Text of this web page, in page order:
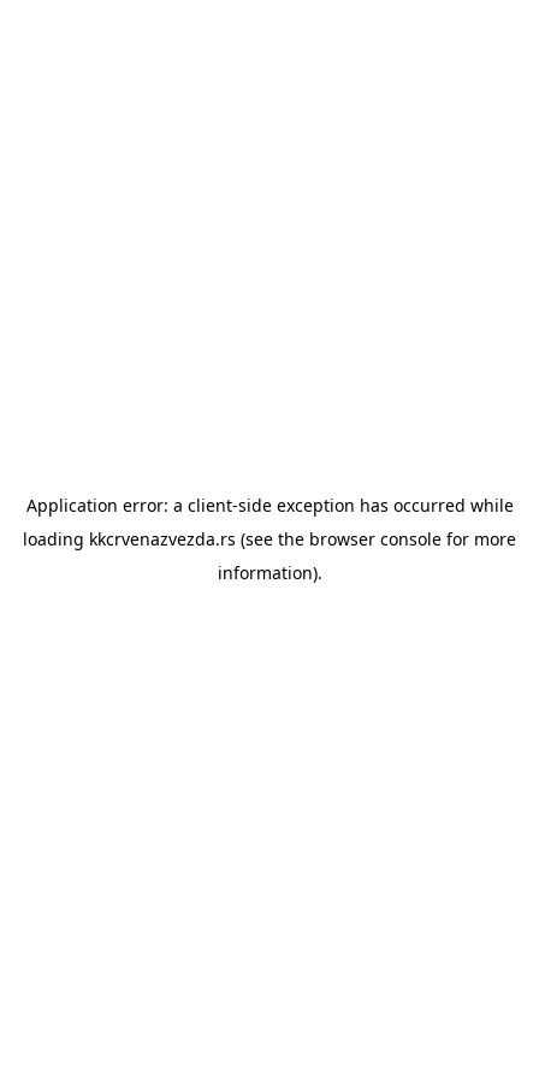
Application error: a client-side exception has occurred while
loading kkcrvenazvezda.rs (see the browser console for more
information).